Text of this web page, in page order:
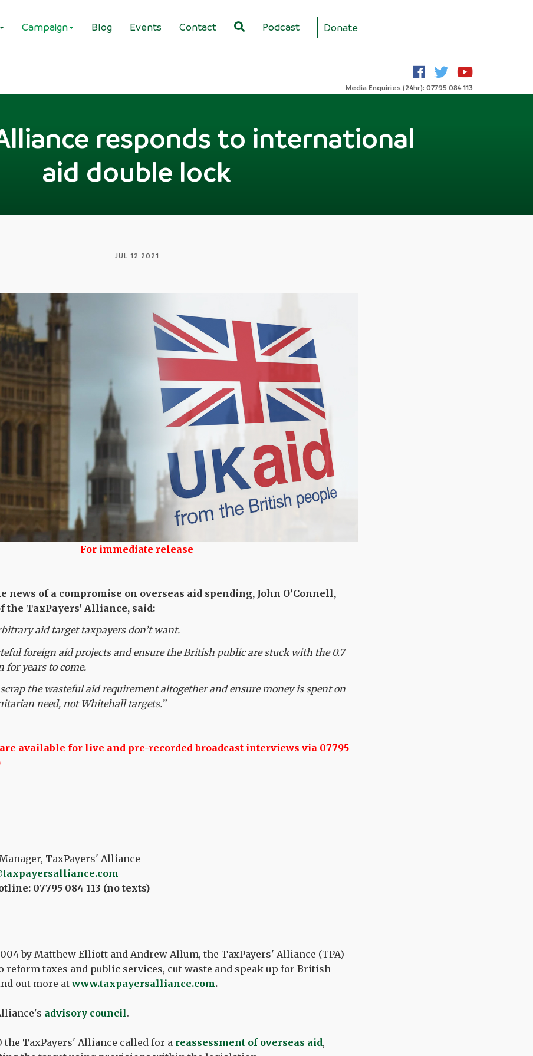
Campaign Blog Events Contact Podcast Donate
Media Enquiries (24hr): 07795 084 113
Alliance responds to international
aid double lock
JUL 12 2021
For immediate release
news of a compromise on overseas aid spending, John O’Connell,
the TaxPayers' Alliance, said:
aid target taxpayers don’t want.
foreign aid projects and ensure the British public are stuck with the 0.7
for years to come.
the wasteful aid requirement altogether and ensure money is spent on
need, not Whitehall targets.”
available for live and pre-recorded broadcast interviews via 07795
TaxPayers' Alliance
07795 084 113 (no texts)
by Matthew Elliott and Andrew Allum, the TaxPayers' Alliance (TPA)
reform taxes and public services, cut waste and speak up for British
out more atwww.taxpayersalliance.com.
advisory council.
TaxPayers' Alliance called for a reassessment of overseas aid,